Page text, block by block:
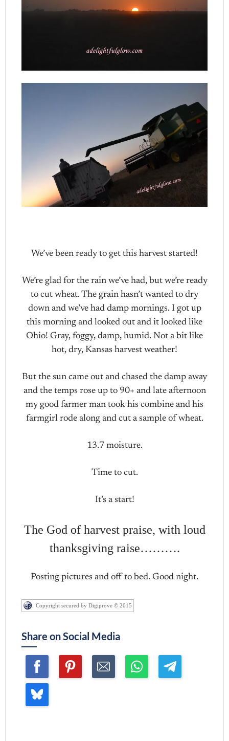
We’ve been ready to get this harvest started!
We’re glad for the rain we’ve had, but we’re ready
to cut wheat. The grain hasn’t wanted to dry
down and we’ve had damp mornings. I got up
this morning and looked out and it looked like
Ohio! Gray, foggy, damp, humid. Not a bit like
hot, dry, Kansas harvest weather!
But the sun came out and chased the damp away
and the temps rose up to 90+ and late afternoon
my good farmer man took his combine and his
farmgirl rode along and cut a sample of wheat.
13.7 moisture.
Time to cut.
It’s a start!
The God of harvest praise, with loud
thanksgiving raise……….
Posting pictures and off to bed. Good night.
Copyright secured by Digiprove © 2015
Share on Social Media